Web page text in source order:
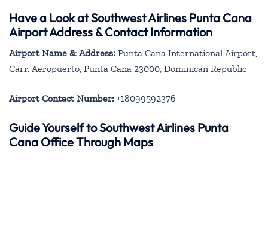
Have a Look at Southwest Airlines Punta Cana
Airport Address & Contact Information
Airport Name & Address: Punta Cana International Airport,
Carr. Aeropuerto, Punta Cana 23000, Dominican Republic
Airport Contact Number: +18099592376
Guide Yourself to Southwest Airlines Punta
Cana Office Through Maps